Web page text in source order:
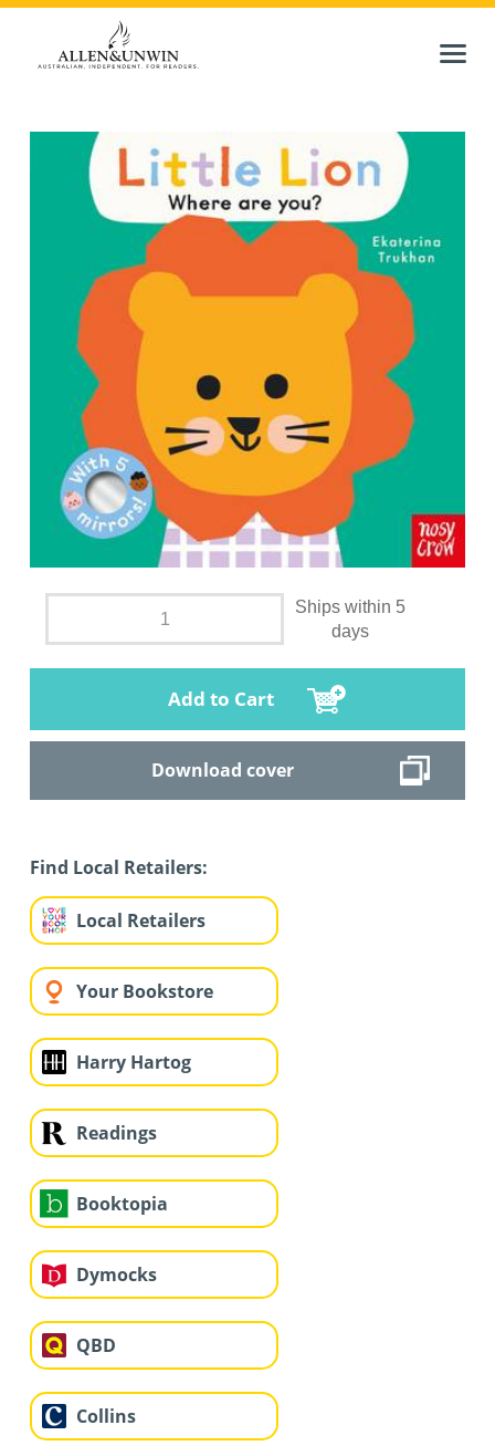
Ships within 5
days
Add to Cart
Download cover
Find Local Retailers:
Local Retailers
Your Bookstore
Harry Hartog
Readings
Booktopia
Dymocks
QBD
Collins